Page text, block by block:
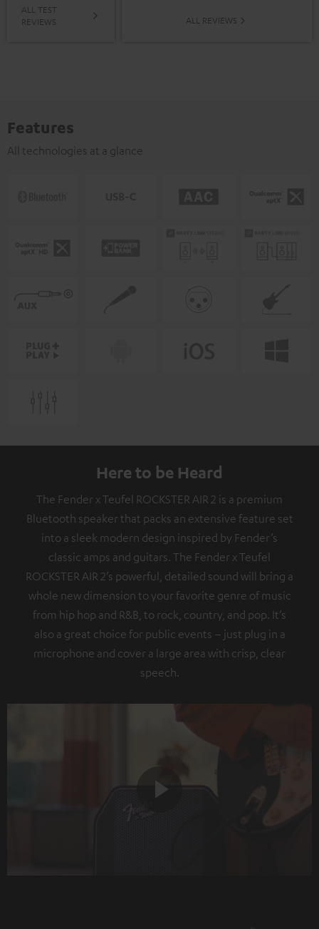
ALL TEST
REVIEWS
ALL REVIEWS
Features
All technologies at a glance
Here to be Heard
The Fender x Teufel ROCKSTER AIR 2 is a premium
Bluetooth speaker that packs an extensive feature set
into a sleek modern design inspired by Fender’s
classic amps and guitars. The Fender x Teufel
ROCKSTER AIR 2’s powerful, detailed sound will bring a
whole new dimension to your favorite genre of music
from hip hop and R&B, to rock, country, and pop. It’s
also a great choice for public events – just plug in a
microphone and cover a large area with crisp, clear
speech.